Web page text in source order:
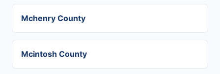
Mchenry County
Mcintosh County